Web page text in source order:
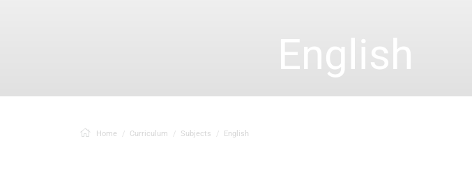
English
Home Curriculum Subjects English